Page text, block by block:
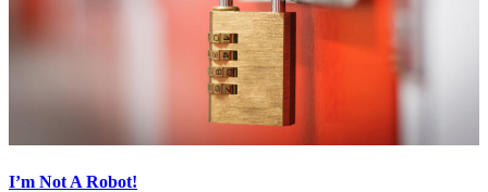
I’m Not A Robot!